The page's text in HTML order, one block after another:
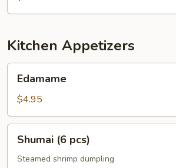
Kitchen Appetizers
Edamame
$4.95
pcs)
Shumai (6 pcs)
Steamed shrimp dumpling